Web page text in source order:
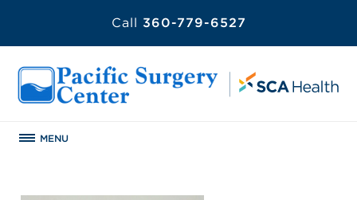
Call 360-779-6527
MENU